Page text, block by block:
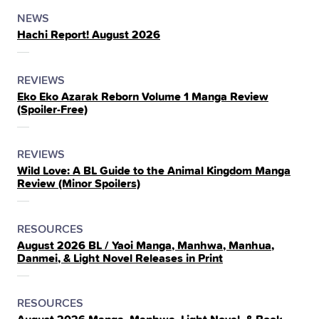
POSTED
IN
THE
NEWS
Hachi Report! August 2026
POSTED
IN
THE
REVIEWS
Eko Eko Azarak Reborn Volume 1 Manga Review
(Spoiler‑Free)
POSTED
IN
THE
REVIEWS
Wild Love: A BL Guide to the Animal Kingdom Manga
Review (Minor Spoilers)
POSTED
IN
THE
RESOURCES
August 2026 BL / Yaoi Manga, Manhwa, Manhua,
Danmei, & Light Novel Releases in Print
POSTED
RESOURCES